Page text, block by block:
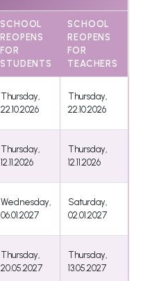
SCHOOL
REOPENS
FOR
STUDENTS
SCHOOL
REOPENS
FOR
TEACHERS
Thursday,
22.10.2026
Thursday,
22.10.2026
Thursday,
12.11.2026
Thursday,
12.11.2026
Wednesday,
06.01.2027
Saturday,
02.01.2027
Thursday,
20.05.2027
Thursday,
13.05.2027